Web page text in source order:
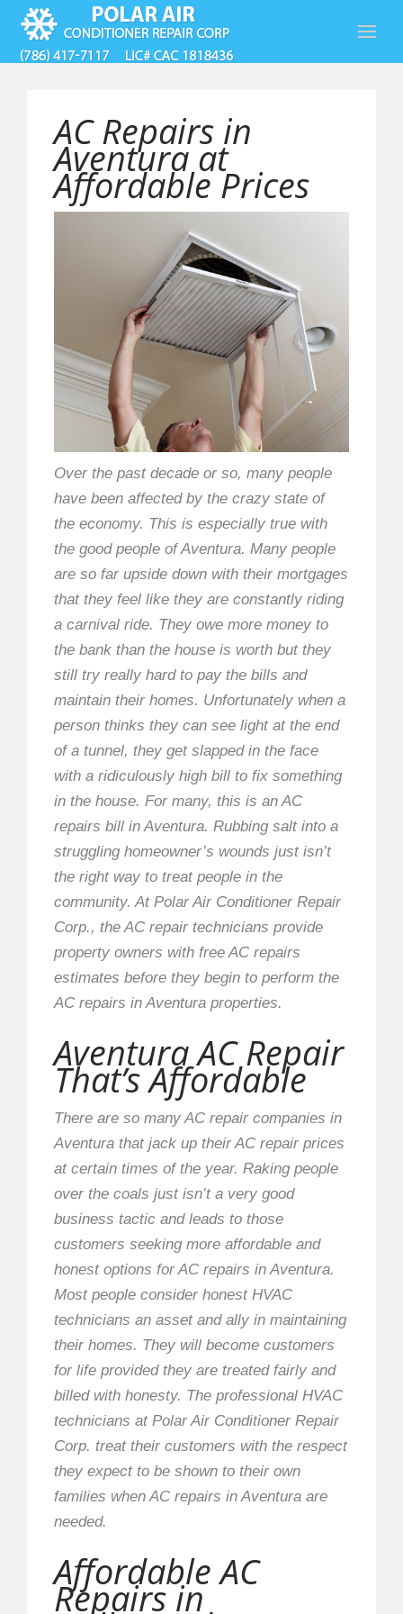
AC Repairs in
Aventura at
Affordable Prices
Over the past decade or so, many people
have been affected by the crazy state of
the economy. This is especially true with
the good people of Aventura. Many people
are so far upside down with their mortgages
that they feel like they are constantly riding
a carnival ride. They owe more money to
the bank than the house is worth but they
still try really hard to pay the bills and
maintain their homes. Unfortunately when a
person thinks they can see light at the end
of a tunnel, they get slapped in the face
with a ridiculously high bill to fix something
in the house. For many, this is an AC
repairs bill in Aventura. Rubbing salt into a
struggling homeowner’s wounds just isn’t
the right way to treat people in the
community. At Polar Air Conditioner Repair
Corp., the AC repair technicians provide
property owners with free AC repairs
estimates before they begin to perform the
AC repairs in Aventura properties.
Aventura AC Repair
That’s Affordable
There are so many AC repair companies in
Aventura that jack up their AC repair prices
at certain times of the year. Raking people
over the coals just isn’t a very good
business tactic and leads to those
customers seeking more affordable and
honest options for AC repairs in Aventura.
Most people consider honest HVAC
technicians an asset and ally in maintaining
their homes. They will become customers
for life provided they are treated fairly and
billed with honesty. The professional HVAC
technicians at Polar Air Conditioner Repair
Corp. treat their customers with the respect
they expect to be shown to their own
families when AC repairs in Aventura are
needed.
Affordable AC
Repairs in